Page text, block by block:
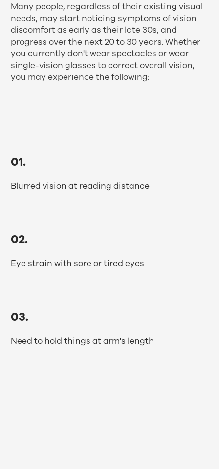
Many people, regardless of their existing visual
needs, may start noticing symptoms of vision
discomfort as early as their late 30s, and
progress over the next 20 to 30 years. Whether
you currently don't wear spectacles or wear
single-vision glasses to correct overall vision,
you may experience the following:
01.
Blurred vision at reading distance
02.
Eye strain with sore or tired eyes
03.
Need to hold things at arm's length